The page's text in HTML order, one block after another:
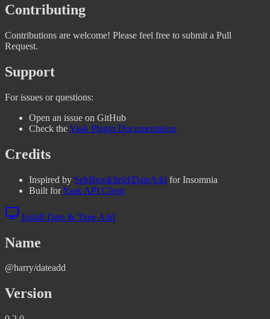
Contributing
Contributions are welcome! Please feel free to submit a Pull
Request.
Support
For issues or questions:
Open an issue on GitHub
Check theYaak Plugin Documentation
Credits
Inspired by SebBrookfield/DateAdd for Insomnia
Built forYaak API Client
Install Date & Time Add
Name
@harry/dateadd
Version